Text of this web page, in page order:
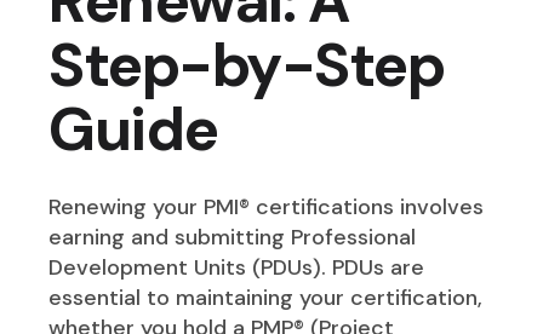
Step-by-Step
Guide
Renewing your PMI® certifications involves
earning and submitting Professional
Development Units (PDUs). PDUs are
essential to maintaining your certification,
whether you hold a PMP® (Project